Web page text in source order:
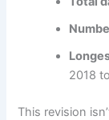
2018
This revision